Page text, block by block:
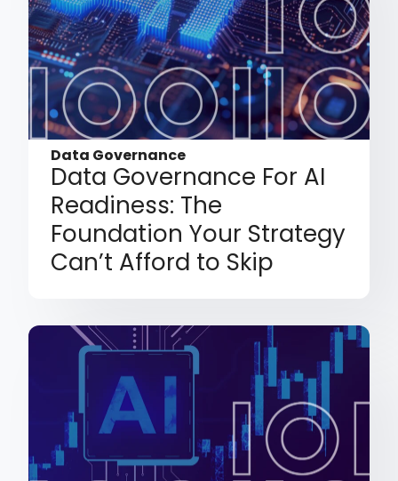
Data Governance
Data Governance For AI
Readiness: The
Foundation Your Strategy
Can’t Afford to Skip